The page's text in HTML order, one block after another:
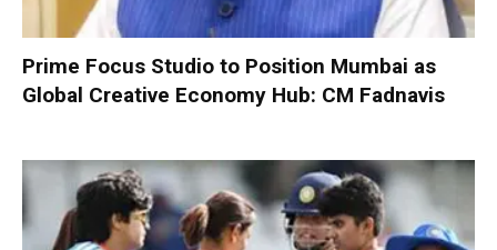
Prime Focus Studio to Position Mumbai as
Global Creative Economy Hub: CM Fadnavis